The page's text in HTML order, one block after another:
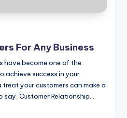
For Any Business
have become one of the
achieve success in your
treat your customers can make a
say, Customer Relationship…